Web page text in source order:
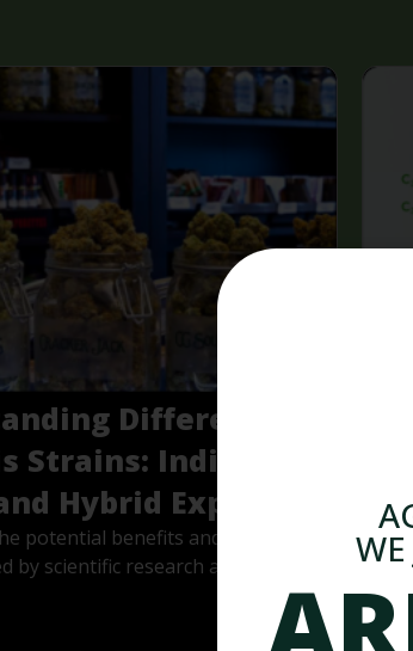
Different
Strains: Indica,
Hybrid Explained
potential benefits and effects of
by scientific research and real-life